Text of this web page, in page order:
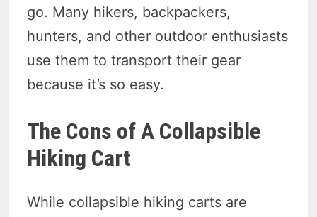
go. Many hikers, backpackers,
hunters, and other outdoor enthusiasts
use them to transport their gear
because it’s so easy.
The Cons of A Collapsible
Hiking Cart
While collapsible hiking carts are